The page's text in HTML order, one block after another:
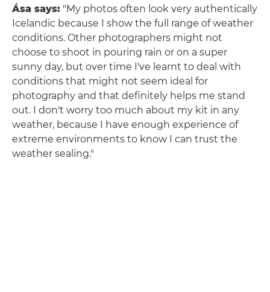
Ása says: "My photos often look very authentically
Icelandic because I show the full range of weather
conditions. Other photographers might not
choose to shoot in pouring rain or on a super
sunny day, but over time I've learnt to deal with
conditions that might not seem ideal for
photography and that definitely helps me stand
out. I don't worry too much about my kit in any
weather, because I have enough experience of
extreme environments to know I can trust the
weather sealing."